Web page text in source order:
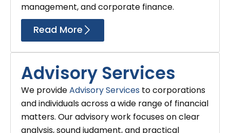
management, and corporate finance.
Read More
Advisory Services
We provideAdvisory Services to corporations
and individuals across a wide range of financial
matters. Our advisory work focuses on clear
analysis, sound judgment, and practical